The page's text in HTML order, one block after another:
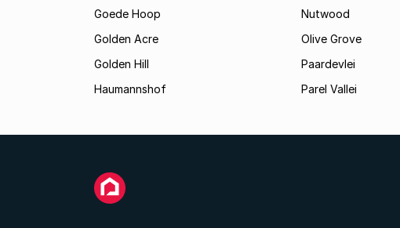
Goede Hoop
Golden Acre
Golden Hill
Haumannshof
Nutwood
Olive Grove
Paardevlei
Parel Vallei